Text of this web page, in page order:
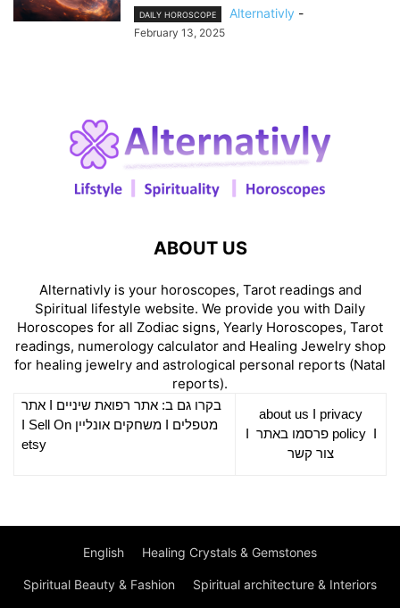
DAILY HOROSCOPE Alternativly -
February 13, 2025
ABOUT US
Alternativly is your horoscopes, Tarot readings and
Spiritual lifestyle website. We provide you with Daily
Horoscopes for all Zodiac signs, Yearly Horoscopes, Tarot
readings, numerology calculator and Healing Jewelry shop
for healing jewelry and astrological personal reports (Natal
reports).
about us
privacy
policyI פרסמו באתר
צור קשר
בקרו גם ב: אתר רפואת שיניים
אתר
מטפלים
משחקים אונליין Sell On
etsy
English Healing Crystals & Gemstones
Spiritual Beauty & Fashion Spiritual architecture & Interiors